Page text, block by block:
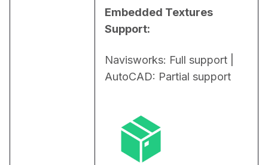
Embedded Textures
Support:
Navisworks: Full support |
AutoCAD: Partial support